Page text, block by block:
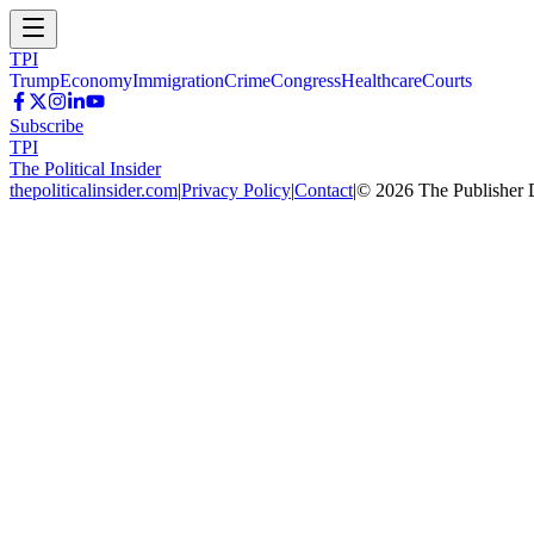
TPI
TrumpEconomyImmigrationCrimeCongressHealthcareCourts
Subscribe
TPI
The Political Insider
thepoliticalinsider.com|Privacy Policy|Contact|© 2026 The Publisher